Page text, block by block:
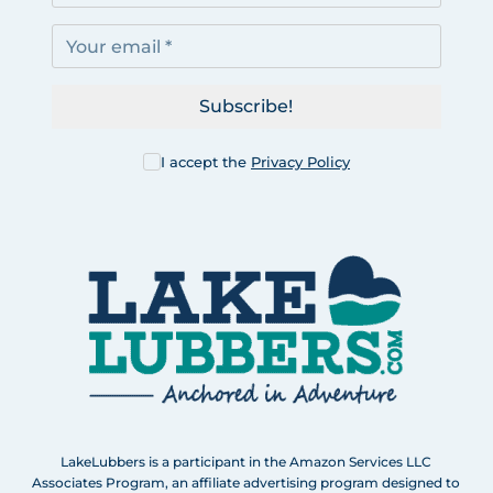
I accept the Privacy Policy
Subscribe!
LakeLubbers is a participant in the Amazon Services LLC
Associates Program, an affiliate advertising program designed to